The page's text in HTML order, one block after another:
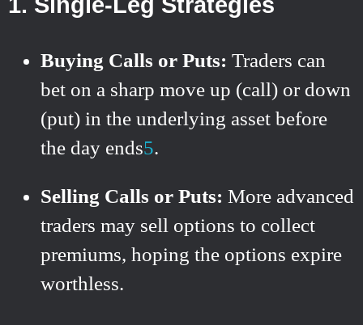
Buying Calls or Puts: Traders can
bet on a sharp move up (call) or down
(put) in the underlying asset before
the day ends5.
Selling Calls or Puts: More advanced
traders may sell options to collect
premiums, hoping the options expire
worthless.